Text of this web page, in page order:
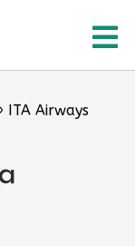
ITA Airways